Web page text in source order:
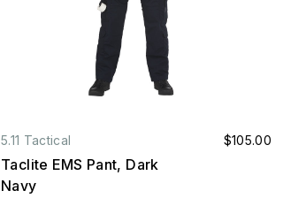
5.11 Tactical
Taclite EMS Pant, Dark
Navy
$105.00